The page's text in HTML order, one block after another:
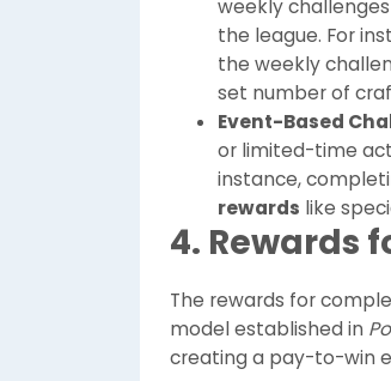
weekly
the league. For
the weekly
set number of
Event-Based
or limited-time
instance,
rewards like
4. Rewards
The rewards for
model established in
creating a pay-to-win